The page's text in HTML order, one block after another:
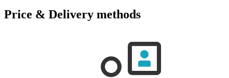
Price & Delivery methods